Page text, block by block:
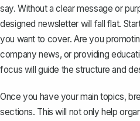
say. Without a clear message or
designed newsletter will fall flat.
you want to cover. Are you
company news, or providing
focus will guide the structure and
Once you have your main topics,
sections. This will not only help